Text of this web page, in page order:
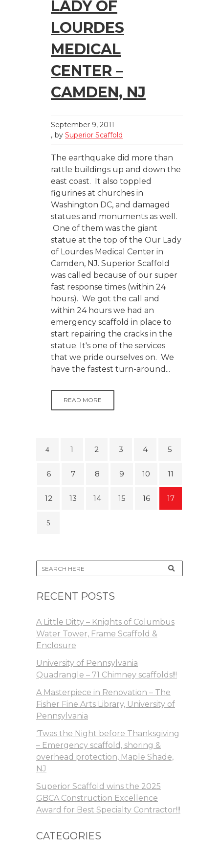
LADY OF
LOURDES
MEDICAL
CENTER –
CAMDEN, NJ
September 9, 2011
by Superior Scaffold
The earthquake did more than
rattle buildings up and down the
east coast. It also toppled
figurines at churches in
Washington DC, and damaged
statues and monuments as well.
One of them was the giant
statue at the top of the Our Lady
of Lourdes Medical Center in
Camden, NJ. Superior Scaffold
was called because of our super
fast response times (within 24
hours). We got the call and
within 24 hours we had an
emergency scaffold in place to
start repairing the cracks in the
statue. It's one of the services
that we pride ourselves on. We
have the fastest turn-around...
READ MORE
1 2 3 4 5
6 7 8 9 10 11
12 13 14 15 16 17
RECENT POSTS
A Little Ditty – Knights of Columbus
Water Tower, Frame Scaffold &
Enclosure
University of Pennsylvania
Quadrangle – 71 Chimney scaffolds!!!
A Masterpiece in Renovation – The
Fisher Fine Arts Library, University of
Pennsylvania
‘Twas the Night before Thanksgiving
– Emergency scaffold, shoring &
overhead protection, Maple Shade,
NJ
Superior Scaffold wins the 2025
GBCA Construction Excellence
Award for Best Specialty Contractor!!!
CATEGORIES